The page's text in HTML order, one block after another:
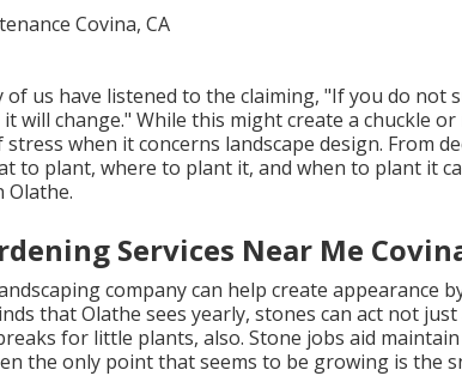
us have listened to the claiming, "If you do not
will change." While this might create a chuckle
when it concerns landscape design. From
to plant, where to plant it, and when to plant it
Olathe.
Services Near Me
company can help create appearance
that Olathe sees yearly, stones can act not
for little plants, also. Stone jobs aid
the only point that seems to be growing is the